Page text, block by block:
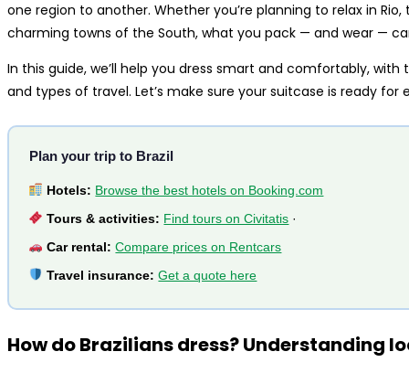
one region to another. Whether you’re planning to relax in
charming towns of the South, what you pack — and wear —
In this guide, we’ll help you dress smart and comfortably, with
and types of travel. Let’s make sure your suitcase is ready for
Plan your trip to Brazil
Hotels: Browse the best hotels on Booking.com
Tours & activities: Find tours on Civitatis ·
Car rental: Compare prices on Rentcars
Travel insurance: Get a quote here
How do Brazilians dress? Understanding